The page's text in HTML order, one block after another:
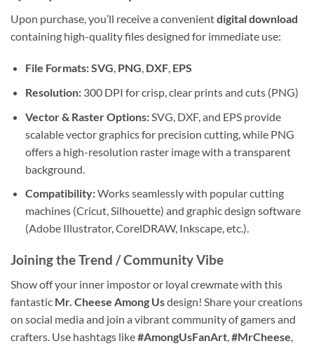
Upon purchase, you’ll receive a convenientdigital download
containing high-quality files designed for immediate use:
File Formats:SVG, PNG, DXF, EPS
Resolution:300 DPI for crisp, clear prints and cuts (PNG)
Vector & Raster Options:SVG, DXF, and EPS provide
scalable vector graphics for precision cutting, while PNG
offers a high-resolution raster image with a transparent
background.
Compatibility:Works seamlessly with popular cutting
machines (Cricut, Silhouette) and graphic design software
(Adobe Illustrator, CorelDRAW, Inkscape, etc.).
Joining the Trend / Community Vibe
Show off your inner impostor or loyal crewmate with this
fantastic Mr. Cheese Among Usdesign! Share your creations
on social media and join a vibrant community of gamers and
crafters. Use hashtags like#AmongUsFanArt #MrCheese